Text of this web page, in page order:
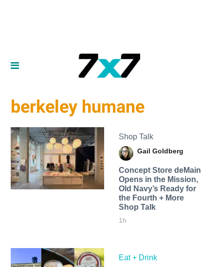
berkeley humane
Shop Talk
Gail Goldberg
Concept Store deMain
Opens in the Mission,
Old Navy’s Ready for
the Fourth + More
Shop Talk
1h
Eat + Drink